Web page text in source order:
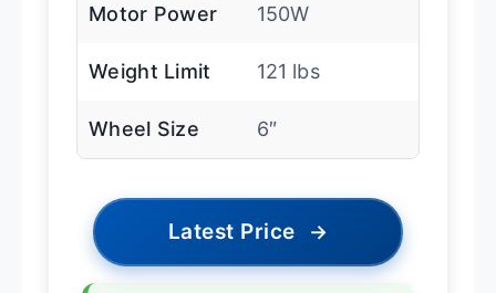
Motor Power 150W
Weight Limit 121 lbs
Wheel Size 6″
Latest Price →